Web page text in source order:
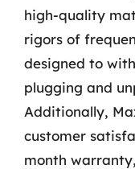
high-quality
rigors of
designed to
plugging and
Additionally,
customer
month